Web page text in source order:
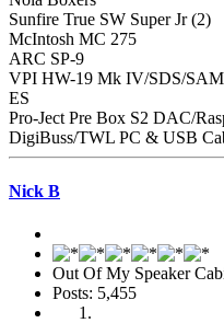
Sunfire True SW Super Jr (2)
McIntosh MC 275
ARC SP-9
VPI HW-19 Mk IV/SDS/
ES
Pro-Ject Pre Box S2 DAC/
DigiBuss/TWL PC & USB
Nick B
Out Of My Speaker
Posts: 5,455